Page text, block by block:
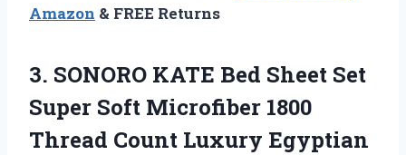
Amazon & FREE Returns
3. SONORO KATE Bed Sheet Set
Super Soft Microfiber 1800
Thread Count Luxury Egyptian